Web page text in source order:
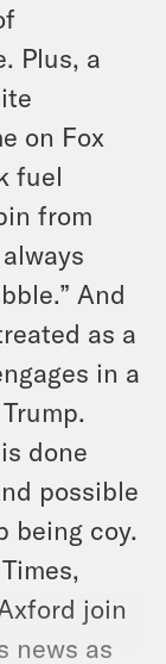
Plus, a
on Fox
fuel
from
And
as a
in a
done
possible
being coy.
join
news as